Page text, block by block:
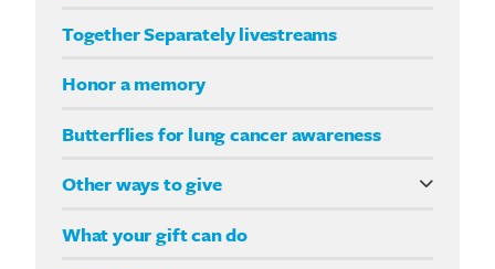
Your Way fundraising
Together Separately livestreams
Honor a memory
Butterflies for lung cancer awareness
Other ways to give
What your gift can do